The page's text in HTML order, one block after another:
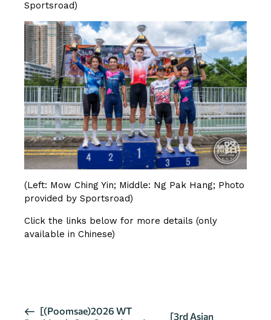
Sportsroad)
(Left: Mow Ching Yin; Middle: Ng Pak Hang; Photo
provided by Sportsroad)
Click the links below for more details (only
available in Chinese)
E
[(Poomsae)2026 WT
[3rd Asian